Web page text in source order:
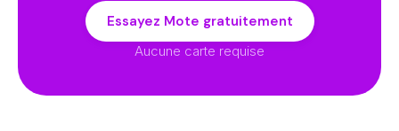
Essayez Mote gratuitement
Aucune carte requise